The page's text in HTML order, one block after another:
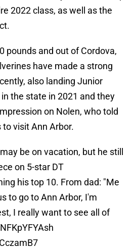
2022 class, as well as the
pounds and out of Cordova,
have made a strong
also landing Junior
the state in 2021 and they
on Nolen, who told
visit Ann Arbor.
may be on vacation, but he still
on 5-star DT
his top 10. From dad: "Me
to go to Ann Arbor, I'm
I really want to see all of